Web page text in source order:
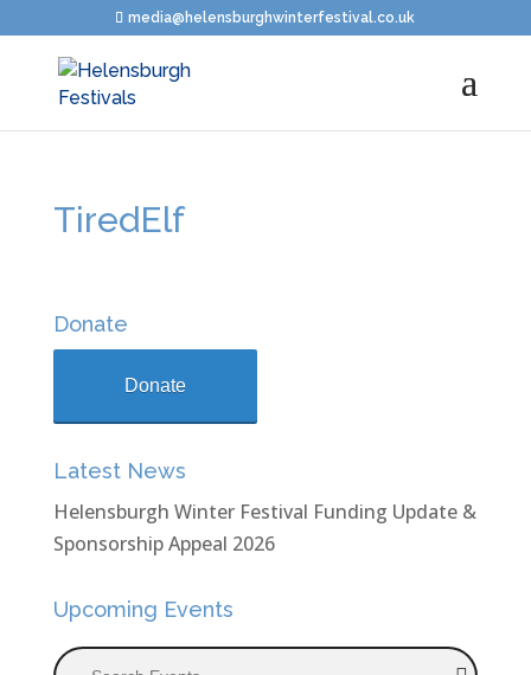
media@helensburghwinterfestival.co.uk
TiredElf
Donate
Donate
Latest News
Helensburgh Winter Festival Funding Update &
Sponsorship Appeal 2026
Upcoming Events
Search Events